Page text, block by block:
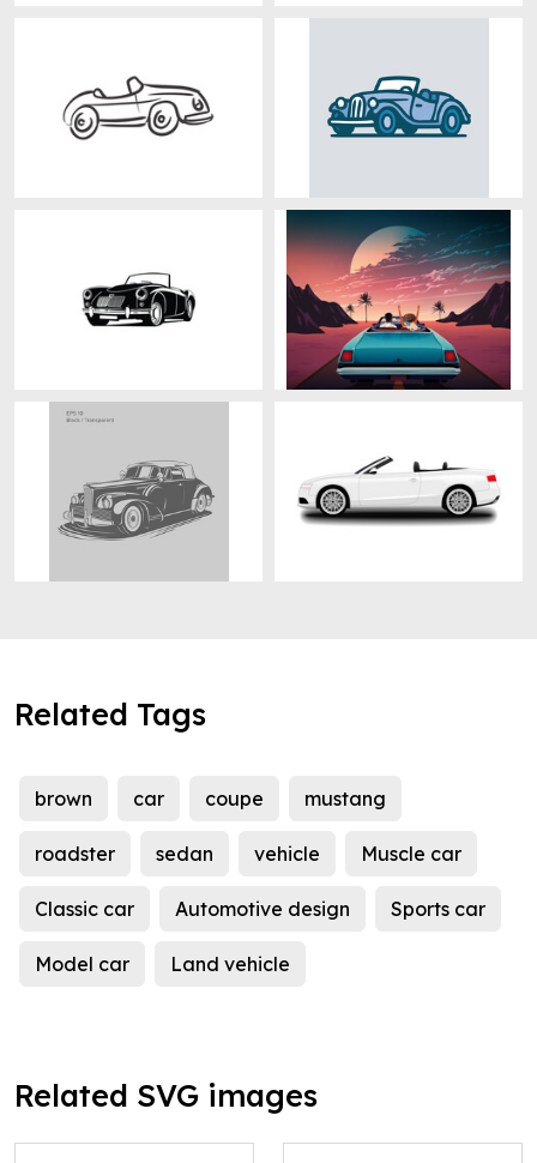
Related Tags
brown car coupe mustang
roadster sedan vehicle Muscle car
Classic car Automotive design Sports car
Model car Land vehicle
Related SVG images